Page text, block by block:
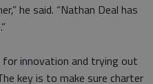
he said. “Nathan Deal has
for innovation and trying out
key is to make sure charter